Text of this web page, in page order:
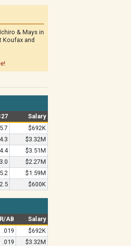
& Mays in
and
Salary
5.7
$692K
4.3
$3.32M
4.4
$3.51M
3.0
$2.27M
5.2
$1.59M
2.5 $600K
AB
Salary
.019
$692K
.019
$3.32M